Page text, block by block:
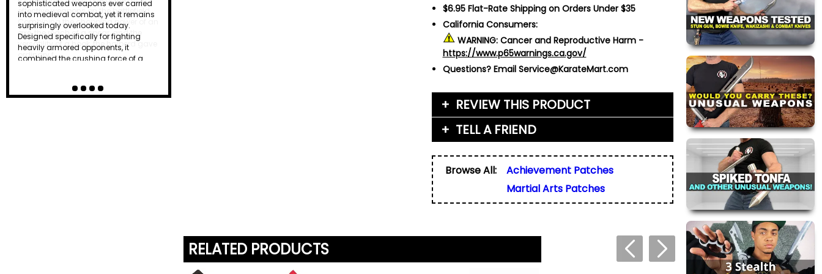
effective weapons on the battlefield.
Combining the chopping power of an
axe, the reach of a spear, and the
versatility of a hook, the halberd gave
ordinary f…
$6.95 Flat-Rate Shipping on Orders Under $35
California Consumers:
WARNING: Cancer and Reproductive Harm -
https://www.p65warnings.ca.gov/
Questions?Email Service@KarateMart.com
REVIEW THIS PRODUCT
Your Name (or Nickname)
Used for verification only. We do not display,
share, or sell email addresses.
TELL A FRIEND
Friend's Name*
Friend's Email Address*
Browse All:
Achievement Patches
Martial Arts Patches
RELATED PRODUCTS